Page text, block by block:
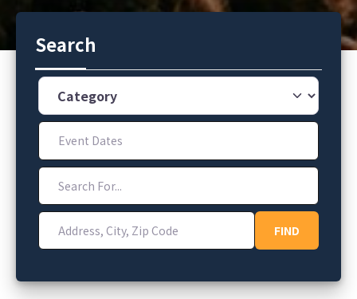
Search
Category
Event Dates
Search For...
Address, City, Zip Code
FINDFIND